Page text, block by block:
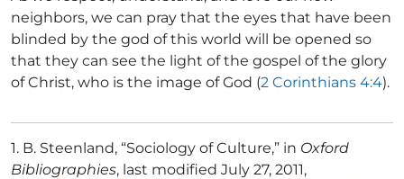
neighbors, we can pray that the eyes that have been
blinded by the god of this world will be opened so
that they can see the light of the gospel of the glory
of Christ, who is the image of God (2 Corinthians 4:4).
1. B. Steenland, “Sociology of Culture,” in Oxford
Bibliographies, last modified July 27, 2011,